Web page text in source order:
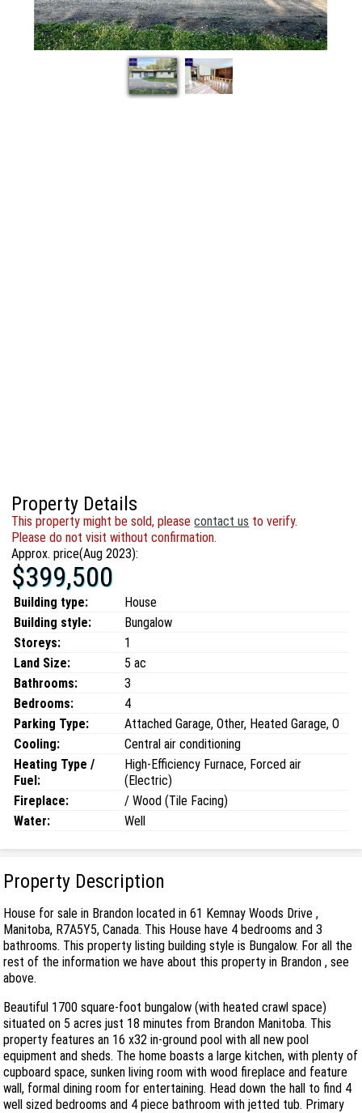
Property Details
This property might be sold, pleasecontact us to verify.
Please do not visit without confirmation.
Approx. price(Aug 2023):
$399,500
Building type:
House
Building style:
Bungalow
Storeys:
1
Land Size:
5 ac
Bathrooms:
3
Bedrooms:
4
Parking Type:
Attached Garage, Other, Heated Garage, O
Cooling:
Central air conditioning
Heating Type /
Fuel:
High-Efficiency Furnace, Forced air
(Electric)
Fireplace:
/ Wood (Tile Facing)
Water:
Well
Property Description
House for sale in Brandon located in 61 Kemnay Woods Drive ,
Manitoba, R7A5Y5, Canada. This House have 4 bedrooms and 3
bathrooms. This property listing building style is Bungalow. For all the
rest of the information we have about this property in Brandon , see
above.
Beautiful 1700 square-foot bungalow (with heated crawl space)
situated on 5 acres just 18 minutes from Brandon Manitoba. This
property features an 16 x32 in-ground pool with all new pool
equipment and sheds. The home boasts a large kitchen, with plenty of
cupboard space, sunken living room with wood fireplace and feature
wall, formal dining room for entertaining. Head down the hall to find 4
well sized bedrooms and 4 piece bathroom with jetted tub. Primary